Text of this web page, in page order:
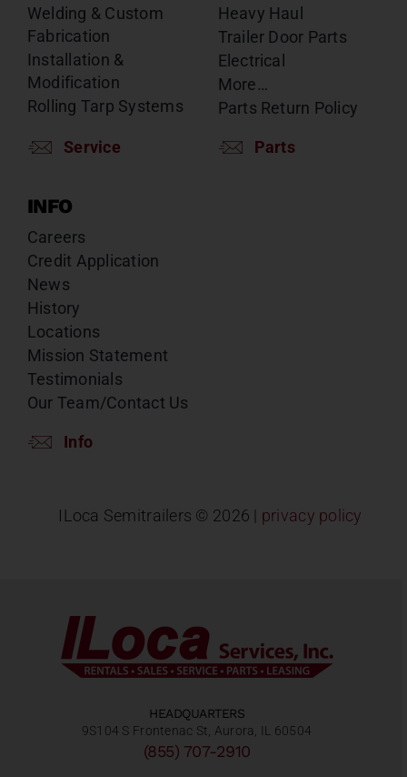
Welding & Custom
Fabrication
Installation &
Modification
Rolling Tarp Systems
Service
Heavy Haul
Trailer Door Parts
Electrical
More…
Parts Return Policy
Parts
INFO
Careers
Credit Application
News
History
Locations
Mission Statement
Testimonials
Our Team/Contact Us
Info
ILoca Semitrailers © 2026 | privacy policy
HEADQUARTERS
9S104 S Frontenac St, Aurora, IL 60504
(855) 707-2910